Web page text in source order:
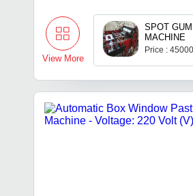
View More
SPOT
MACHINE
Price :